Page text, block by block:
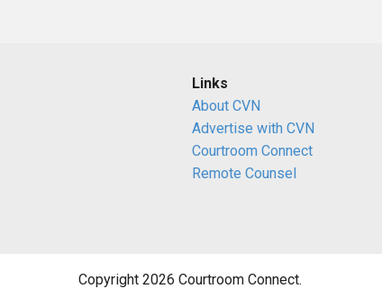
Links
About CVN
Advertise with CVN
Courtroom Connect
Remote Counsel
Copyright 2026 Courtroom Connect.